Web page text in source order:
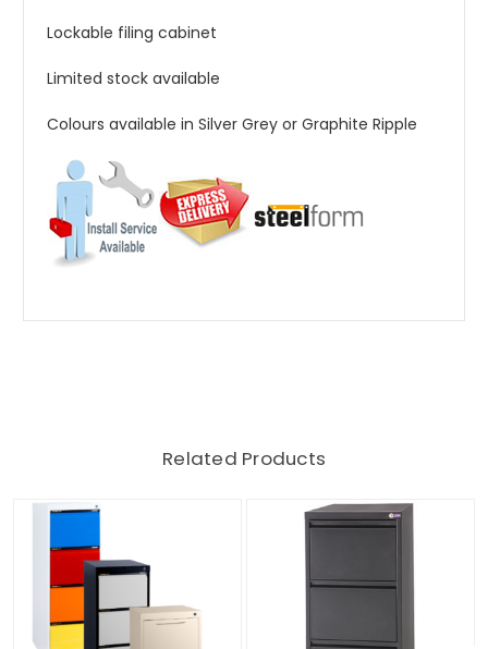
Lockable filing cabinet
Limited stock available
Colours available in Silver Grey or Graphite Ripple
Related Products